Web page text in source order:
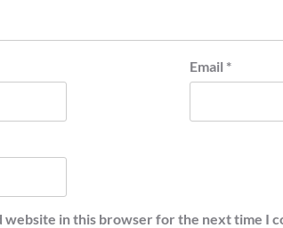
Email *
website in this browser for the next time I